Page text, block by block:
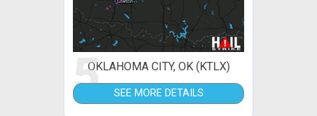
5OKLAHOMA CITY, OK (KTLX)
SEE MORE DETAILS